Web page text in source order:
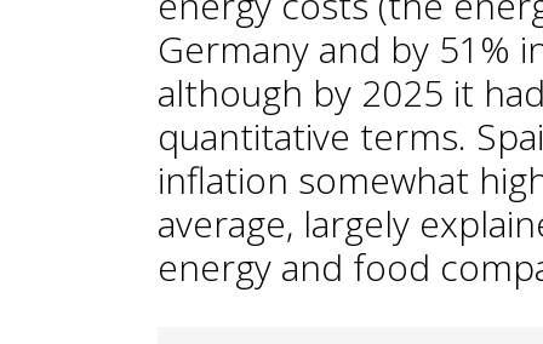
Germany and by 51%
although by 2025 it
quantitative terms.
inflation somewhat
average, largely
energy and food